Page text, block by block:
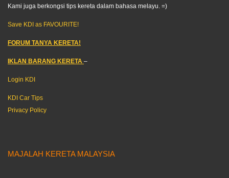
Kami juga berkongsi tips kereta dalam bahasa melayu. =)
Save KDI as FAVOURITE!
FORUM TANYA KERETA!
IKLAN BARANG KERETA –
Login KDI
KDI Car Tips
Privacy Policy
MAJALAH KERETA MALAYSIA